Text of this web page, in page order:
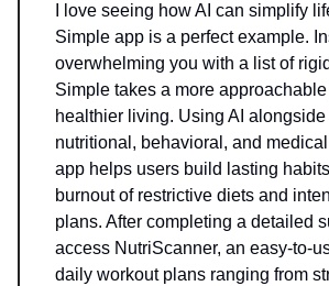
I love seeing how AI can simplify
Simple app is a perfect example.
overwhelming you with a list of
Simple takes a more
healthier living. Using AI alongside
nutritional, behavioral, and
app helps users build lasting
burnout of restrictive diets and
plans. After completing a detailed
access NutriScanner, an easy-to-
daily workout plans ranging from